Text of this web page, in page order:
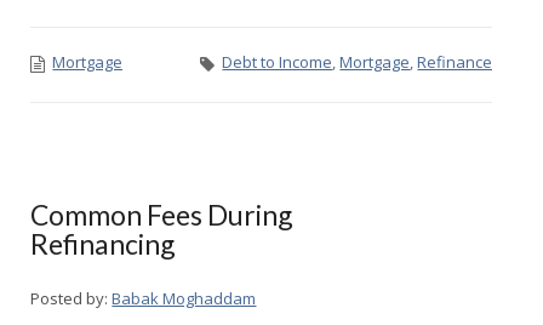
Mortgage Debt to Income ,Mortgage ,Refinance
Common Fees During
Refinancing
Posted by: Babak Moghaddam